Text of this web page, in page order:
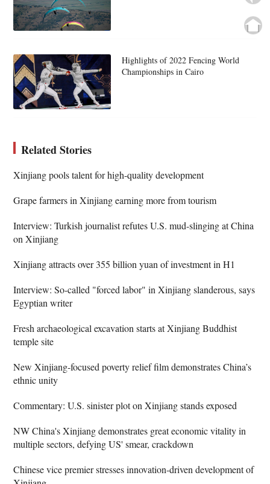
Highlights of 2022 Fencing World
Championships in Cairo
Related Stories
Xinjiang pools talent for high-quality development
Grape farmers in Xinjiang earning more from tourism
Interview: Turkish journalist refutes U.S. mud-slinging at China
on Xinjiang
Xinjiang attracts over 355 billion yuan of investment in H1
Interview: So-called "forced labor" in Xinjiang slanderous, says
Egyptian writer
Fresh archaeological excavation starts at Xinjiang Buddhist
temple site
New Xinjiang-focused poverty relief film demonstrates China’s
ethnic unity
Commentary: U.S. sinister plot on Xinjiang stands exposed
NW China's Xinjiang demonstrates great economic vitality in
multiple sectors, defying US' smear, crackdown
Chinese vice premier stresses innovation-driven development of